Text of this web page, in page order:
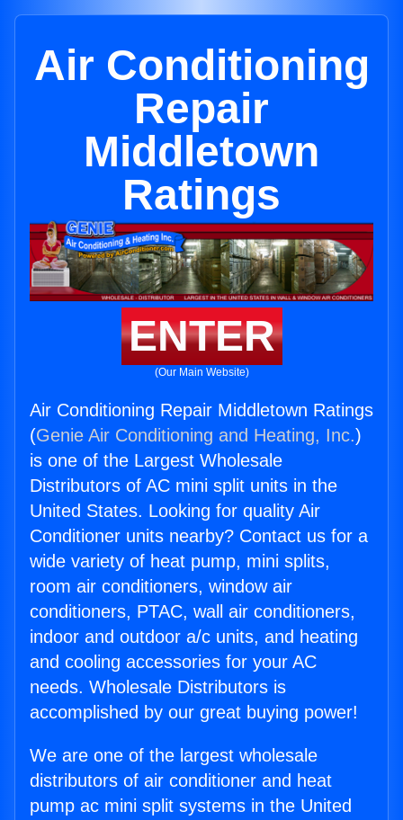
Air Conditioning
Repair
Middletown
Ratings
ENTER
(Our Main Website)
Air Conditioning Repair Middletown Ratings
(Genie Air Conditioning and Heating, Inc.)
is one of the Largest Wholesale
Distributors of AC mini split units in the
United States. Looking for quality Air
Conditioner units nearby? Contact us for a
wide variety of heat pump, mini splits,
room air conditioners, window air
conditioners, PTAC, wall air conditioners,
indoor and outdoor a/c units, and heating
and cooling accessories for your AC
needs. Wholesale Distributors is
accomplished by our great buying power!
We are one of the largest wholesale
distributors of air conditioner and heat
pump ac mini split systems in the United